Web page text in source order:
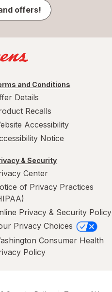
offers!
and Conditions
Details
Recalls
Accessibility
Notice
& Security
Center
of Privacy Practices
Privacy & Security Policy
Privacy Choices
Consumer Health
Policy